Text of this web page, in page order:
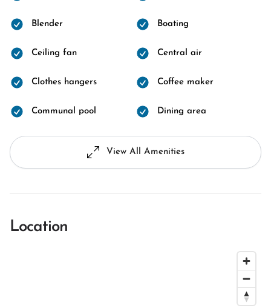
Blender Boating
Ceiling fan Central air
Clothes hangers Coffee maker
Communal pool Dining area
View All Amenities
Location